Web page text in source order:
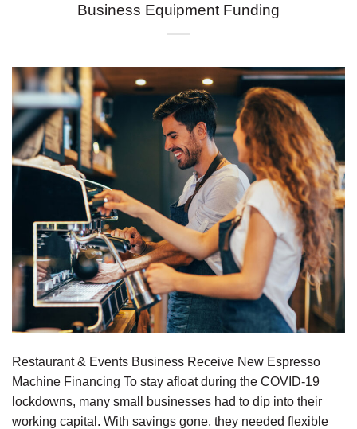
Business Equipment Funding
Restaurant & Events Business Receive New Espresso
Machine Financing To stay afloat during the COVID-19
lockdowns, many small businesses had to dip into their
working capital. With savings gone, they needed flexible